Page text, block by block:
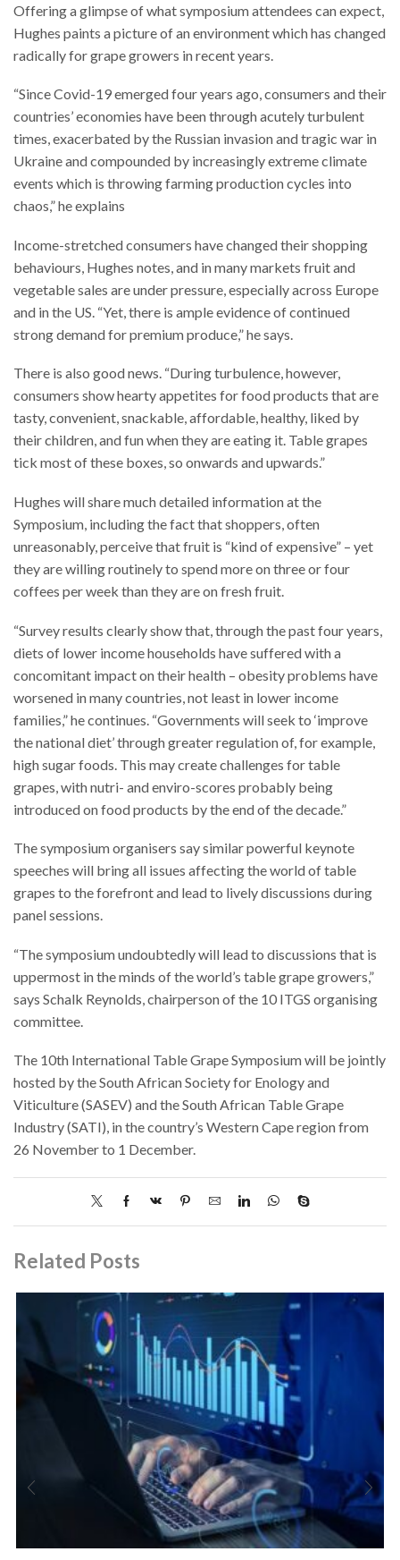
Offering a glimpse of what symposium attendees can expect,
Hughes paints a picture of an environment which has changed
radically for grape growers in recent years.
“Since Covid-19 emerged four years ago, consumers and their
countries’ economies have been through acutely turbulent
times, exacerbated by the Russian invasion and tragic war in
Ukraine and compounded by increasingly extreme climate
events which is throwing farming production cycles into
chaos,” he explains
Income-stretched consumers have changed their shopping
behaviours, Hughes notes, and in many markets fruit and
vegetable sales are under pressure, especially across Europe
and in the US. “Yet, there is ample evidence of continued
strong demand for premium produce,” he says.
There is also good news. “During turbulence, however,
consumers show hearty appetites for food products that are
tasty, convenient, snackable, affordable, healthy, liked by
their children, and fun when they are eating it. Table grapes
tick most of these boxes, so onwards and upwards.”
Hughes will share much detailed information at the
Symposium, including the fact that shoppers, often
unreasonably, perceive that fruit is “kind of expensive” – yet
they are willing routinely to spend more on three or four
coffees per week than they are on fresh fruit.
“Survey results clearly show that, through the past four years,
diets of lower income households have suffered with a
concomitant impact on their health – obesity problems have
worsened in many countries, not least in lower income
families,” he continues. “Governments will seek to ‘improve
the national diet’ through greater regulation of, for example,
high sugar foods. This may create challenges for table
grapes, with nutri- and enviro-scores probably being
introduced on food products by the end of the decade.”
The symposium organisers say similar powerful keynote
speeches will bring all issues affecting the world of table
grapes to the forefront and lead to lively discussions during
panel sessions.
“The symposium undoubtedly will lead to discussions that is
uppermost in the minds of the world’s table grape growers,”
says Schalk Reynolds, chairperson of the 10 ITGS organising
committee.
The 10th International Table Grape Symposium will be jointly
hosted by the South African Society for Enology and
Viticulture (SASEV) and the South African Table Grape
Industry (SATI), in the country’s Western Cape region from
26 November to 1 December.
Related Posts